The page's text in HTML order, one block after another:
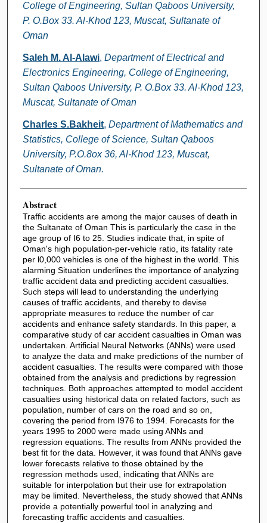
College of Engineering, Sultan Qaboos University,
P. O.Box 33. Al-Khod 123, Muscat, Sultanate of
Oman
Saleh M. Al-Alawi, Department of Electrical and
Electronics Engineering, College of Engineering,
Sultan Qaboos University, P. O.Box 33. Al-Khod 123,
Muscat, Sultanate of Oman
Charles S.Bakheit, Department of Mathematics and
Statistics, College of Science, Sultan Qaboos
University, P.O.8ox 36, Al-Khod 123, Muscat,
Sultanate of Oman.
Abstract
Traffic accidents are among the major causes of death in
the Sultanate of Oman This is particularly the case in the
age group of I6 to 25. Studies indicate that, in spite of
Oman's high population-per-vehicle ratio, its fatality rate
per l0,000 vehicles is one of the highest in the world. This
alarming Situation underlines the importance of analyzing
traffic accident data and predicting accident casualties.
Such steps will lead to understanding the underlying
causes of traffic accidents, and thereby to devise
appropriate measures to reduce the number of car
accidents and enhance safety standards. In this paper, a
comparative study of car accident casualties in Oman was
undertaken. Artificial Neural Networks (ANNs) were used
to analyze the data and make predictions of the number of
accident casualties. The results were compared with those
obtained from the analysis and predictions by regression
techniques. Both approaches attempted to model accident
casualties using historical data on related factors, such as
population, number of cars on the road and so on,
covering the period from I976 to 1994. Forecasts for the
years 1995 to 2000 were made using ANNs and
regression equations. The results from ANNs provided the
best fit for the data. However, it was found that ANNs gave
lower forecasts relative to those obtained by the
regression methods used, indicating that ANNs are
suitable for interpolation but their use for extrapolation
may be limited. Nevertheless, the study showed that ANNs
provide a potentially powerful tool in analyzing and
forecasting traffic accidents and casualties.